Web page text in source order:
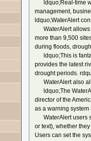
ldquo;Real-time
management,
ldquo;WaterAlert
WaterAlert allows
more than 9,500
during floods,
ldquo;This is
provides the latest
drought periods.
WaterAlert also
ldquo;The
director of the
as a warning
WaterAlert users
or text), whether
Users can set the